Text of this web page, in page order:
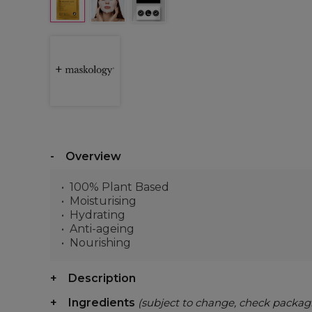
Overview
100% Plant Based
Moisturising
Hydrating
Anti-ageing
Nourishing
Description
Ingredients (subject to change, check